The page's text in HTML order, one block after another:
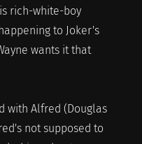
rich-white-boy
to Joker's
wants it that
with Alfred (Douglas
not supposed to